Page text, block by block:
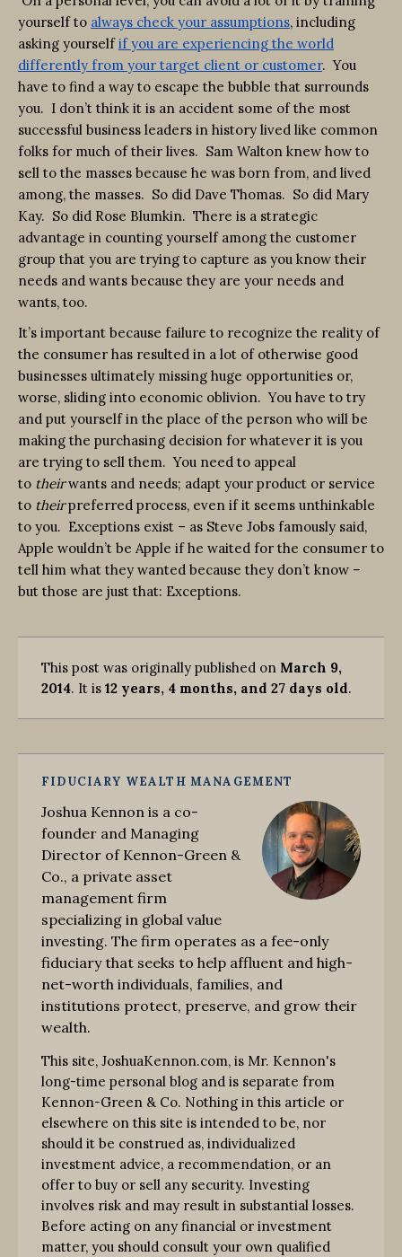
yourself to always check your assumptions, including
asking yourselfif you are experiencing the world
differently from your target client or customer. You
have to find a way to escape the bubble that surrounds
you. I don’t think it is an accident some of the most
successful business leaders in history lived like common
folks for much of their lives. Sam Walton knew how to
sell to the masses because he was born from, and lived
among, the masses. So did Dave Thomas. So did Mary
Kay. So did Rose Blumkin. There is a strategic
advantage in counting yourself among the customer
group that you are trying to capture as you know their
needs and wants because they are your needs and
wants, too.
It’s important because failure to recognize the reality of
the consumer has resulted in a lot of otherwise good
businesses ultimately missing huge opportunities or,
worse, sliding into economic oblivion. You have to try
and put yourself in the place of the person who will be
making the purchasing decision for whatever it is you
are trying to sell them. You need to appeal
to theirwants and needs; adapt your product or service
to theirpreferred process, even if it seems unthinkable
to you. Exceptions exist – as Steve Jobs famously said,
Apple wouldn’t be Apple if he waited for the consumer to
tell him what they wanted because they don’t know –
but those are just that: Exceptions.
This post was originally published on March 9,
2014. It is 12 years, 4 months, and 27 days old.
FIDUCIARY WEALTH MANAGEMENT
Joshua Kennon is a co-
founder and Managing
Director of Kennon-Green &
Co., a private asset
management firm
specializing in global value
investing. The firm operates as a fee-only
fiduciary that seeks to help affluent and high-
net-worth individuals, families, and
institutions protect, preserve, and grow their
wealth.
This site, JoshuaKennon.com, is Mr. Kennon's
long-time personal blog and is separate from
Kennon-Green & Co. Nothing in this article or
elsewhere on this site is intended to be, nor
should it be construed as, individualized
investment advice, a recommendation, or an
offer to buy or sell any security. Investing
involves risk and may result in substantial losses.
Before acting on any financial or investment
matter, you should consult your own qualified